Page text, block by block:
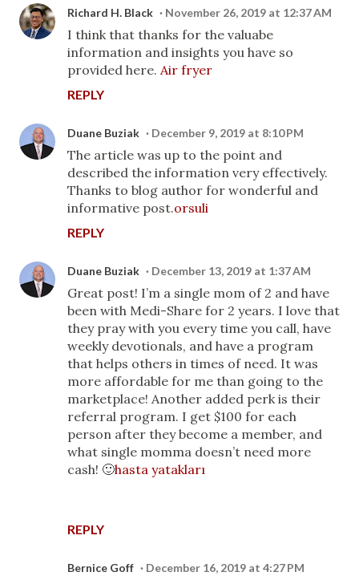
Richard H. Black November 26, 2019 at 12:37 AM
I think that thanks for the valuabe
information and insights you have so
provided here. Air fryer
REPLY
Duane Buziak December 9, 2019 at 8:10 PM
The article was up to the point and
described the information very effectively.
Thanks to blog author for wonderful and
informative post.orsuli
REPLY
Duane Buziak December 13, 2019 at 1:37 AM
Great post! I’m a single mom of 2 and have
been with Medi-Share for 2 years. I love that
they pray with you every time you call, have
weekly devotionals, and have a program
that helps others in times of need. It was
more affordable for me than going to the
marketplace! Another added perk is their
referral program. I get $100 for each
person after they become a member, and
what single momma doesn’t need more
cash! 🙂hasta yatakları
REPLY
Bernice Goff December 16, 2019 at 4:27 PM